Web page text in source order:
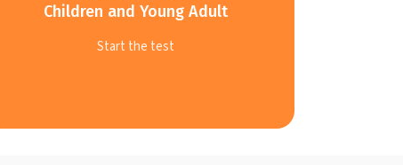
Children and Young Adult
Start the test